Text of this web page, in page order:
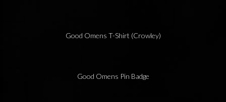
Good Omens T-Shirt (Crowley)
Good Omens Pin Badge